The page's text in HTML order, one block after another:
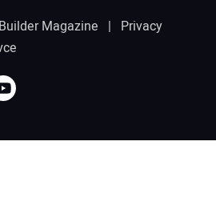
Magazine | Privacy